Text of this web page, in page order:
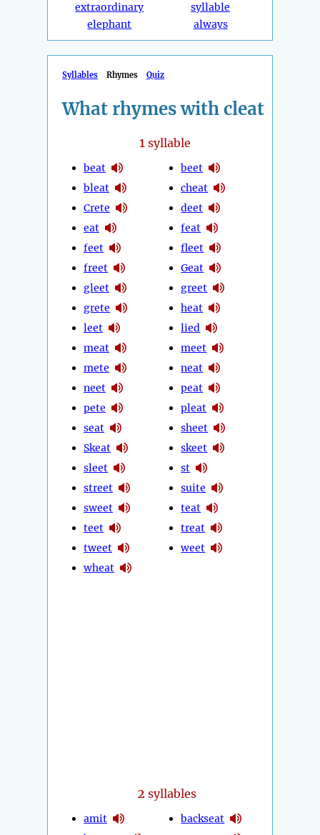
extraordinary
elephant
syllable
always
Syllables Rhymes Quiz
What rhymes with cleat
1syllable
beat
bleat
Crete
eat
feet
freet
gleet
grete
leet
meat
mete
neet
pete
seat
Skeat
sleet
street
sweet
teet
tweet
wheat
beet
cheat
deet
feat
fleet
Geat
greet
heat
lied
meet
neat
peat
pleat
sheet
skeet
st
suite
teat
treat
weet
2 syllables
amit
backseat